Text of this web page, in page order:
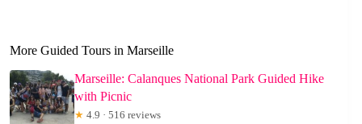
More Guided Tours in Marseille
Marseille: Calanques National Park Guided Hike
with Picnic
★ 4.9 · 516 reviews